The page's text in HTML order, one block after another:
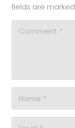
fields are marked